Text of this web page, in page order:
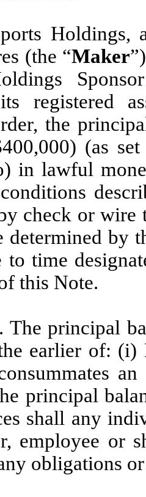
Holdings,
(the “Maker
registered
the
(as
in lawful
check or
determined by
time
this Note.
. The principal
earlier of: (i)
principal
shall any
employee or
obligations